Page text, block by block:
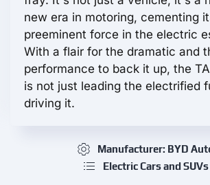
new era in motoring, cementing
preeminent force in the electric
With a flair for the dramatic and
performance to back it up, the
is not just leading the electrified
driving it.
Manufacturer: BYD
Electric Cars and SUVs